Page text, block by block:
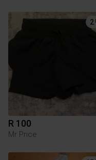
2
R 100
Mr Price